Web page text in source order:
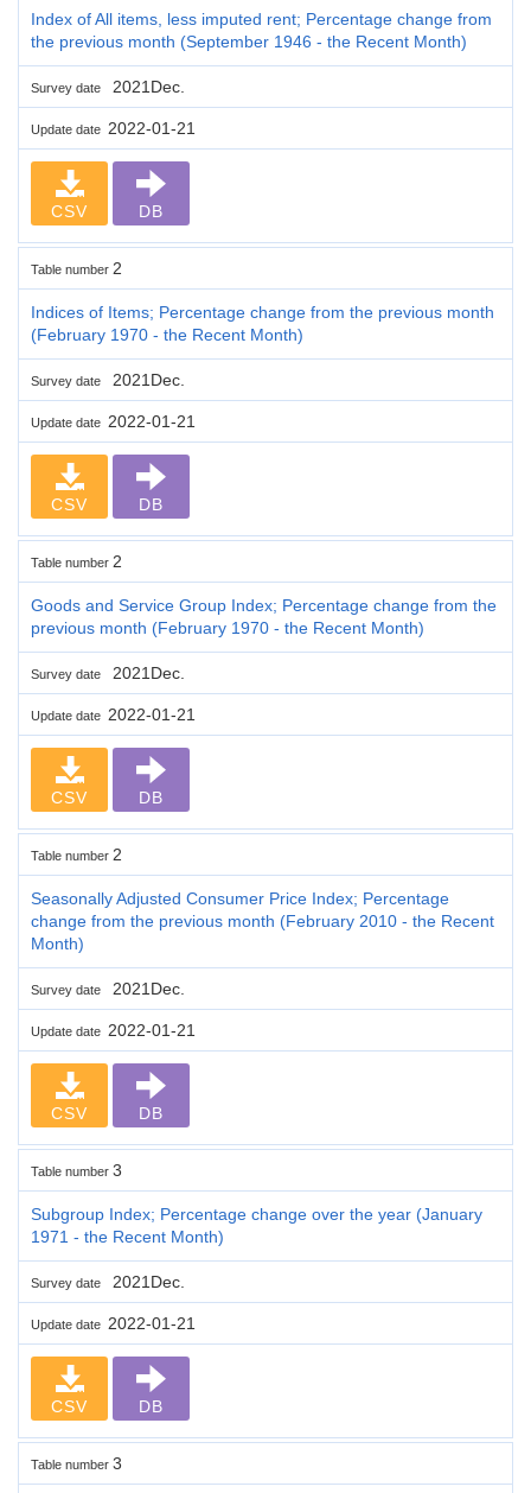
Index of All items, less imputed rent; Percentage change from
the previous month (September 1946 - the Recent Month)
Survey date 2021Dec.
Update date 2022-01-21
CSV DB
Table number 2
Indices of Items; Percentage change from the previous month
(February 1970 - the Recent Month)
Survey date 2021Dec.
Update date 2022-01-21
CSV DB
Table number 2
Goods and Service Group Index; Percentage change from the
previous month (February 1970 - the Recent Month)
Survey date 2021Dec.
Update date 2022-01-21
CSV DB
Table number 2
Seasonally Adjusted Consumer Price Index; Percentage
change from the previous month (February 2010 - the Recent
Month)
Survey date 2021Dec.
Update date 2022-01-21
CSV DB
Table number 3
Subgroup Index; Percentage change over the year (January
1971 - the Recent Month)
Survey date 2021Dec.
Update date 2022-01-21
CSV DB
Table number 3